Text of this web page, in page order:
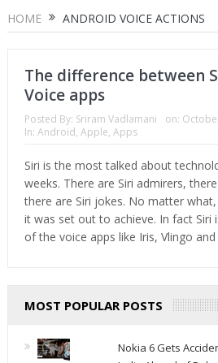
HOME ANDROID VOICE ACTIONS
The difference between
Voice apps
Posted By: Sriram Vadlamani on:
In: Android, Apple, Apps
Siri is the most talked about
weeks. There are Siri admirers,
there are Siri jokes. No matter
it was set out to achieve. In fact Siri
of the voice apps like Iris, Vlingo
MOST POPULAR POSTS
Nokia 6 Gets